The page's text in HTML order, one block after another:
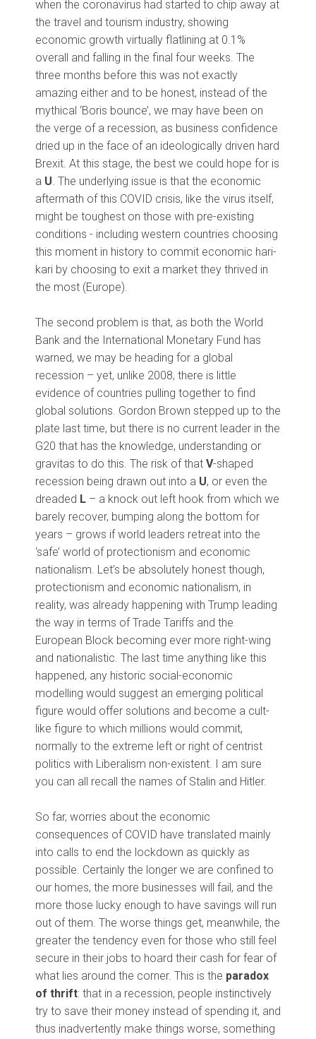
when the coronavirus had started to chip away at
the travel and tourism industry, showing
economic growth virtually flatlining at 0.1%
overall and falling in the final four weeks. The
three months before this was not exactly
amazing either and to be honest, instead of the
mythical ‘Boris bounce’, we may have been on
the verge of a recession, as business confidence
dried up in the face of an ideologically driven hard
Brexit. At this stage, the best we could hope for is
a U. The underlying issue is that the economic
aftermath of this COVID crisis, like the virus itself,
might be toughest on those with pre-existing
conditions - including western countries choosing
this moment in history to commit economic hari-
kari by choosing to exit a market they thrived in
the most (Europe).
The second problem is that, as both the World
Bank and the International Monetary Fund has
warned, we may be heading for a global
recession – yet, unlike 2008, there is little
evidence of countries pulling together to find
global solutions. Gordon Brown stepped up to the
plate last time, but there is no current leader in the
G20 that has the knowledge, understanding or
gravitas to do this. The risk of that V-shaped
recession being drawn out into a U, or even the
dreaded L – a knock out left hook from which we
barely recover, bumping along the bottom for
years – grows if world leaders retreat into the
‘safe’ world of protectionism and economic
nationalism. Let’s be absolutely honest though,
protectionism and economic nationalism, in
reality, was already happening with Trump leading
the way in terms of Trade Tariffs and the
European Block becoming ever more right-wing
and nationalistic. The last time anything like this
happened, any historic social-economic
modelling would suggest an emerging political
figure would offer solutions and become a cult-
like figure to which millions would commit,
normally to the extreme left or right of centrist
politics with Liberalism non-existent. I am sure
you can all recall the names of Stalin and Hitler.
So far, worries about the economic
consequences of COVID have translated mainly
into calls to end the lockdown as quickly as
possible. Certainly the longer we are confined to
our homes, the more businesses will fail, and the
more those lucky enough to have savings will run
out of them. The worse things get, meanwhile, the
greater the tendency even for those who still feel
secure in their jobs to hoard their cash for fear of
what lies around the corner. This is the paradox
of thrift: that in a recession, people instinctively
try to save their money instead of spending it, and
thus inadvertently make things worse, something